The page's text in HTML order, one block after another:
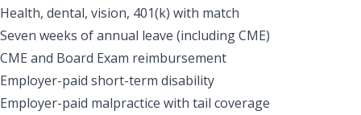
Health, dental, vision, 401(k) with match
Seven weeks of annual leave (including CME)
CME and Board Exam reimbursement
Employer-paid short-term disability
Employer-paid malpractice with tail coverage